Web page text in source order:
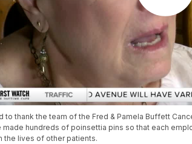
to thank the team of the Fred & Pamela Buffett
made hundreds of poinsettia pins so that each
the lives of other patients.